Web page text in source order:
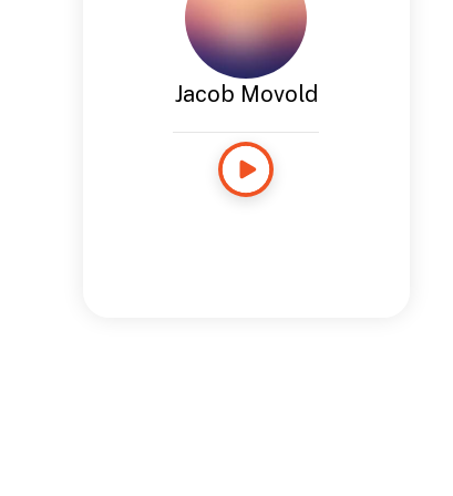
Jacob Movold